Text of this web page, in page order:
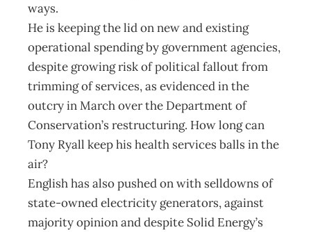
ways.
He is keeping the lid on new and existing
operational spending by government agencies,
despite growing risk of political fallout from
trimming of services, as evidenced in the
outcry in March over the Department of
Conservation’s restructuring. How long can
Tony Ryall keep his health services balls in the
air?
English has also pushed on with selldowns of
state-owned electricity generators, against
majority opinion and despite Solid Energy’s